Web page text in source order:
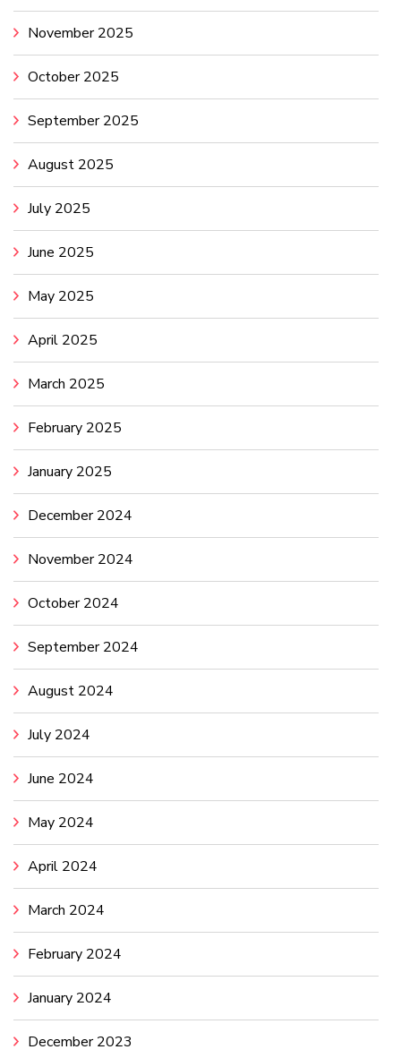
November 2025
October 2025
September 2025
August 2025
July 2025
June 2025
May 2025
April 2025
March 2025
February 2025
January 2025
December 2024
November 2024
October 2024
September 2024
August 2024
July 2024
June 2024
May 2024
April 2024
March 2024
February 2024
January 2024
December 2023